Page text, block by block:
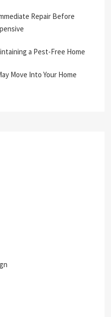
Repair Before
a Pest-Free Home
Move Into Your Home